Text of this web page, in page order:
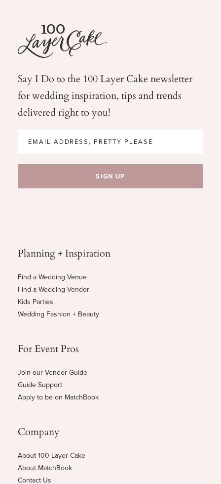
Say I Do to the 100 Layer Cake newsletter
for weddinginspiration, tips and trends
delivered right to you!
Planning + Inspiration
Find a Wedding Venue
Find a Wedding Vendor
Kids Parties
For Event Pros
Join our Vendor Guide
Guide Support
Company
About 100 Layer Cake
About MatchBook